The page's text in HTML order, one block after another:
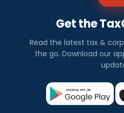
Get the
Read the latest tax &
the go. Download our